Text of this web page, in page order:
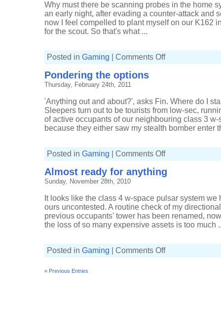
Why must there be scanning probes in the home
an early night, after evading a counter-attack and
now I feel compelled to plant myself on our K162
for the scout. So that's what ...
Posted in Gaming Comments Offon
Pondering the options
Thursday, February 24th, 2011
'Anything out and about?', asks Fin. Where do I
Sleepers turn out to be tourists from low-sec,
of active occupants of our neighbouring class 3
because they either saw my stealth bomber enter
Posted in Gaming Comments Offon
options
Almost ready for anything
Sunday, November 28th, 2010
It looks like the class 4 w-space pulsar system
ours uncontested. A routine check of my
previous occupants' tower has been renamed,
the loss of so many expensive assets is too much
Posted in Gaming Comments Offon
« Previous Entries